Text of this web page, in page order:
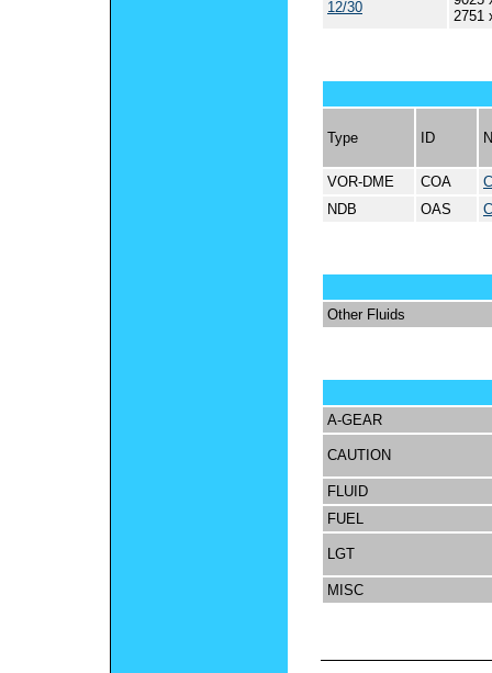
12/30
2751
Type ID
VOR-DME COA
NDB
OAS
Other Fluids
A-GEAR
CAUTION
FLUID
FUEL
LGT
MISC